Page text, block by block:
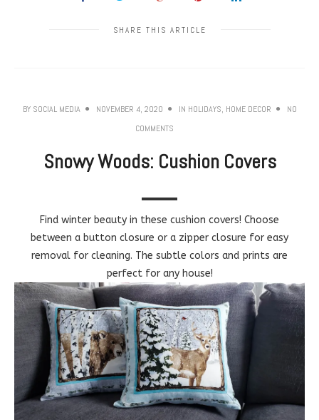
SHARE THIS ARTICLE
BY SOCIAL MEDIA NOVEMBER 4, 2020 IN HOLIDAYS, HOME DECOR
NO
COMMENTS
Snowy Woods: Cushion Covers
Find winter beauty in these cushion covers! Choose
between a button closure or a zipper closure for easy
removal for cleaning. The subtle colors and prints are
perfect for any house!